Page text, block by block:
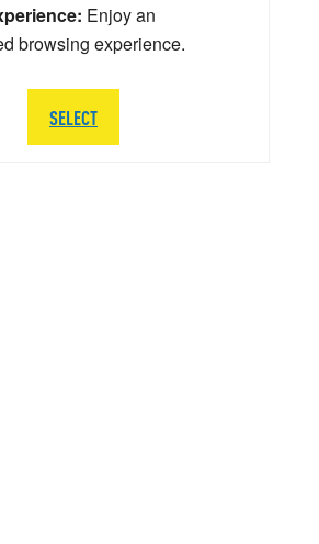
Enjoy an
browsing experience.
SELECT